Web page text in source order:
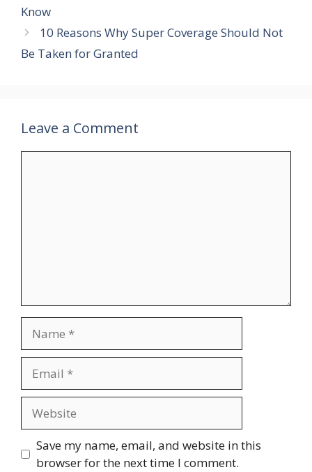
Know
10 Reasons Why Super Coverage Should Not
Be Taken for Granted
Leave a Comment
Save my name, email, and website in this
browser for the next time I comment.